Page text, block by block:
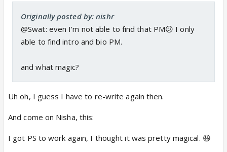
Originally posted by: nishr
@Swat: even I'm not able to find that PM😕 I only
able to find intro and bio PM.
and what magic?
Uh oh, I guess I have to re-write again then.
And come on Nisha, this:
I got PS to work again, I thought it was pretty magical. 😆